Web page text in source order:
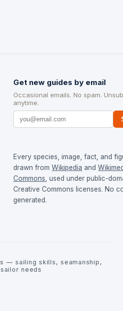
Get new guides by email
Occasional emails. No spam.
anytime.
Every species, image, fact, and
drawn from Wikipedia and
Commons , used under public-
Creative Commons licenses. No
generated.
— sailing skills, seamanship,
needs